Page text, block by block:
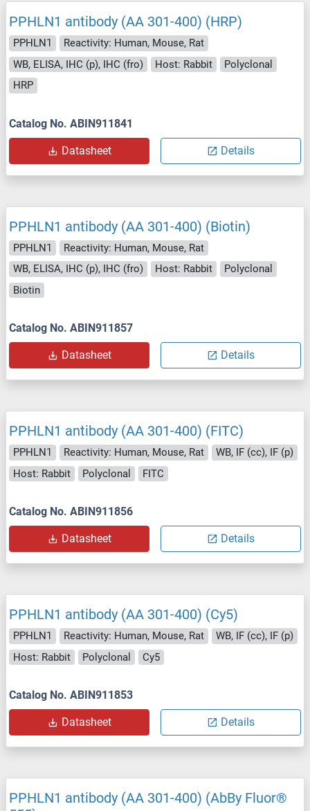
PPHLN1 antibody (AA 301-400) (HRP)
PPHLN1
Reactivity: Human, Mouse, Rat
WB, ELISA, IHC (p), IHC (fro)
Host: Rabbit
Polyclonal
HRP
Catalog No. ABIN911841
Datasheet Details
PPHLN1 antibody (AA 301-400) (Biotin)
PPHLN1
Reactivity: Human, Mouse, Rat
WB, ELISA, IHC (p), IHC (fro)
Host: Rabbit
Polyclonal
Biotin
Catalog No. ABIN911857
Datasheet Details
PPHLN1 antibody (AA 301-400) (FITC)
PPHLN1 Reactivity: Human, Mouse, Rat
WB, IF (cc), IF (p)
Host: Rabbit
Polyclonal FITC
Catalog No. ABIN911856
Datasheet Details
PPHLN1 antibody (AA 301-400) (Cy5)
PPHLN1 Reactivity: Human, Mouse, Rat
WB, IF (cc), IF (p)
Host: Rabbit
Polyclonal Cy5
Catalog No. ABIN911853
Datasheet Details
PPHLN1 antibody (AA 301-400) (AbBy Fluor®